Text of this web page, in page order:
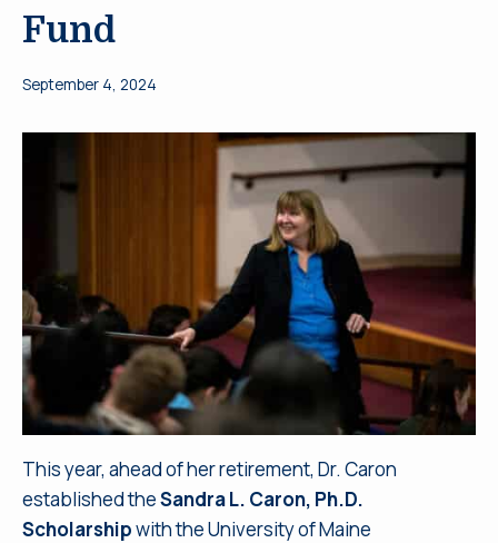
Fund
September 4, 2024
This year, ahead of her retirement, Dr. Caron
established theSandra L. Caron, Ph.D.
Scholarshipwith the University of Maine